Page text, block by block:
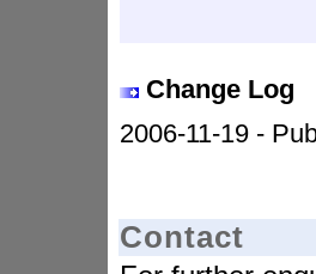
Change Log
2006-11-19 -
Contact